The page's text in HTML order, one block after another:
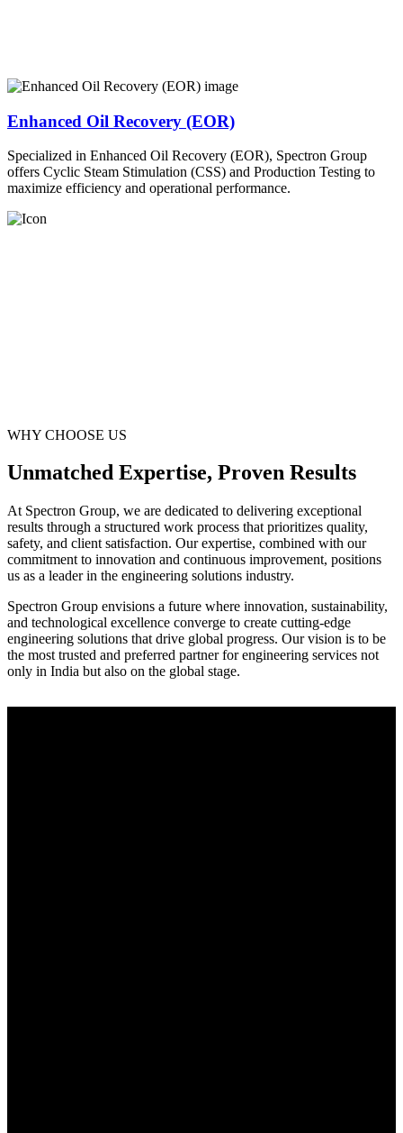
Enhanced Oil Recovery (EOR)
Specialized in Enhanced Oil Recovery (EOR), Spectron Group
offers Cyclic Steam Stimulation (CSS) and Production Testing to
maximize efficiency and operational performance.
WHY CHOOSE US
Unmatched Expertise, Proven Results
At Spectron Group, we are dedicated to delivering exceptional
results through a structured work process that prioritizes quality,
safety, and client satisfaction. Our expertise, combined with our
commitment to innovation and continuous improvement, positions
us as a leader in the engineering solutions industry.
Spectron Group envisions a future where innovation, sustainability,
and technological excellence converge to create cutting-edge
engineering solutions that drive global progress. Our vision is to be
the most trusted and preferred partner for engineering services not
only in India but also on the global stage.